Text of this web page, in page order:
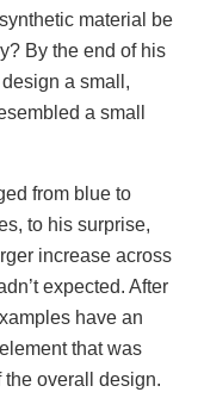
material be
By the end of his
a small,
a small
from blue to
to his surprise,
increase across
expected. After
have an
that was
overall design.